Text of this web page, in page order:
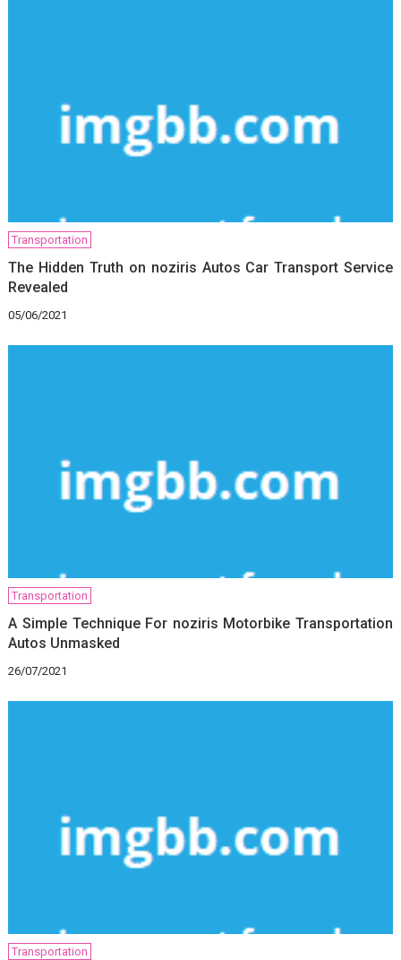
Transportation
The Hidden Truth on noziris Autos Car Transport Service
Revealed
05/06/2021
Transportation
A Simple Technique For noziris Motorbike Transportation
Autos Unmasked
26/07/2021
Transportation